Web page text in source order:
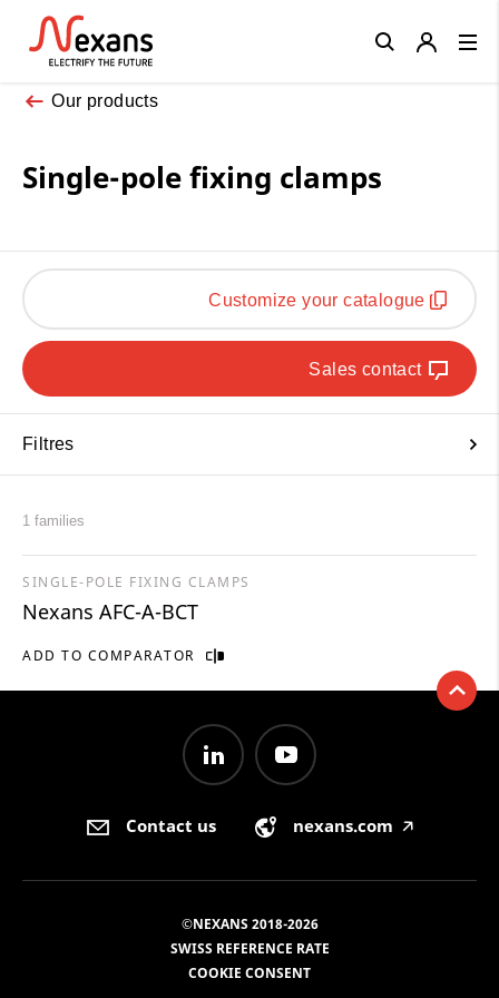
Our products
Single-pole fixing clamps
Customize your catalogue
Sales contact
Filtres
1 families
ADD TO COMPARATOR
SINGLE-POLE FIXING CLAMPS
Nexans AFC-A-BCT
Close
Contact us nexans.com 🡥
©NEXANS 2018-2026
SWISS REFERENCE RATE
COOKIE CONSENT